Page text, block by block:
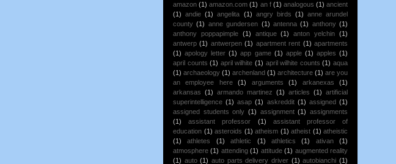
amazon (1) amazon.com (1) an f (1) analogous (1) ancient
(1) andie (1) angelita (1) angry birds (1) anne arundel
county (1) anne gundersen (1) antenna (1) anthony (1)
anthony poppapimple (1) antique (1) anton yelchin (1)
antwerp (1) antwerpen (1) apartment rent (1) apartments
(1) apology letter (1) app game (1) apple (1) apples (1)
april counts (1) april wilhite (1) april wilhite counts (1) aqua
(1) archaeology (1) archenland (1) architecture (1) are you
an employee here
(1) arguments (1) arkanexas
(1)
arkansas (1) armando martinez (1) articles (1) artificial
superintelligence (1) asap (1) askreddit (1) assigned (1)
assigned students only (1) assignment (1) assignments
(1)
assistant professor (1)
assistant professor of
education (1) asteroids (1) atheism (1) atheist (1) atheistic
(1)
athletes (1) athletic (1) athletics (1) ativan
(1)
atmosphere (1) attending (1) attitude (1) augmented reality
(1) auto (1) auto parts delivery driver (1) autobianchi (1)